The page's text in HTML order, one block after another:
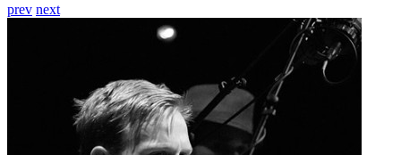
prev next